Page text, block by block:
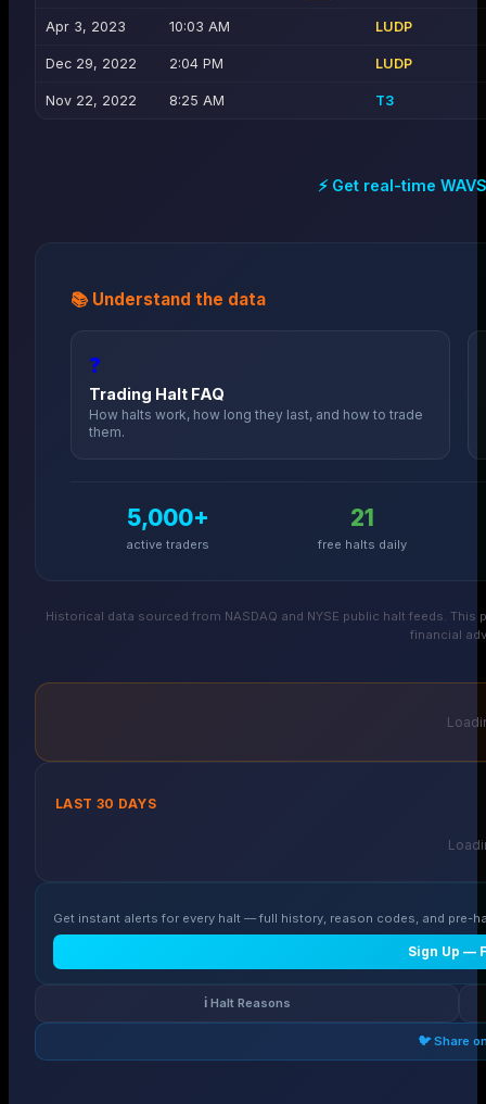
Apr 3, 2023 10:03 AM LUDP
Dec 29, 2022 2:04 PM LUDP
Nov 22, 2022 8:25 AM T3
⚡ Get real-time
📚 Understand the data
❓
Trading Halt FAQ
How halts work, how long they last, and how to trade
them.
5,000+
active traders
21
free halts daily
Historical data sourced from NASDAQ and NYSE public halt feeds.
financial
LAST 30 DAYS
Get instant alerts for every halt — full history, reason codes, and pre-
Sign Up —
ℹ️ Halt Reasons
🐦 Share